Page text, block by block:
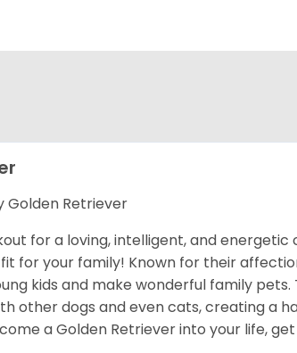
Golden Retriever
for a loving, intelligent, and
for your family! Known for their
kids and make wonderful family
other dogs and even cats, creating a
a Golden Retriever into your life,